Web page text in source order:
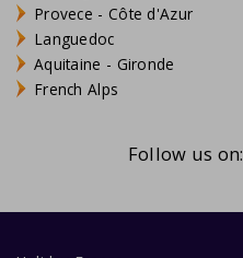
Provece - Côte d'Azur
Languedoc
Aquitaine - Gironde
French Alps
Follow us on: